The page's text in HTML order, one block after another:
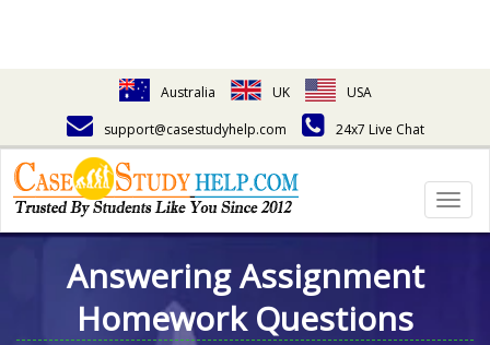
Australia UK
USA
support@casestudyhelp.com
24x7 Live Chat
Answering Assignment
Homework Questions